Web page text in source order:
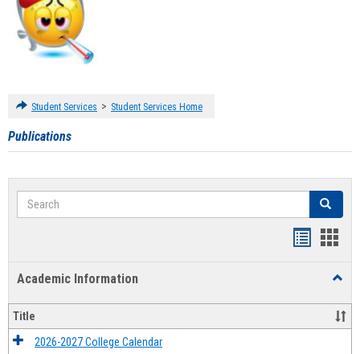
Student Services > Student Services Home
Publications
Search Search
Academic Information
Title
2026-2027 College Calendar